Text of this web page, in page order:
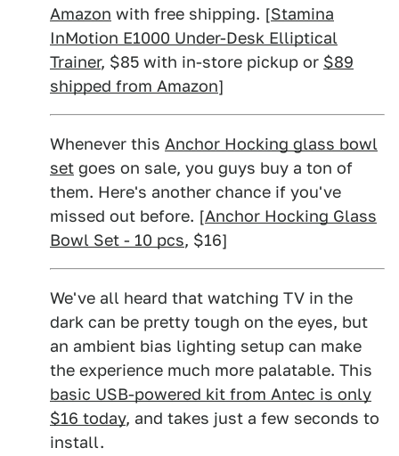
Amazon with free shipping. [Stamina
InMotion E1000 Under-Desk Elliptical
Trainer, $85 with in-store pickup or $89
shipped from Amazon]
Whenever this Anchor Hocking glass bowl
set goes on sale, you guys buy a ton of
them. Here's another chance if you've
missed out before. [Anchor Hocking Glass
Bowl Set - 10 pcs, $16]
We've all heard that watching TV in the
dark can be pretty tough on the eyes, but
an ambient bias lighting setup can make
the experience much more palatable. This
basic USB-powered kit from Antec is only
$16 today, and takes just a few seconds to
install.